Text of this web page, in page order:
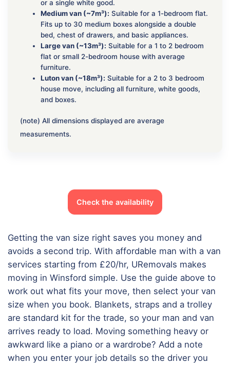
or a single white good.
Medium van (~7m³): Suitable for a 1-bedroom flat.
Fits up to 30 medium boxes alongside a double
bed, chest of drawers, and basic appliances.
Large van (~13m³): Suitable for a 1 to 2 bedroom
flat or small 2-bedroom house with average
furniture.
Luton van (~18m³): Suitable for a 2 to 3 bedroom
house move, including all furniture, white goods,
and boxes.
(note) All dimensions displayed are average
measurements.
Check the availability
Getting the van size right saves you money and
avoids a second trip. With affordable man with a van
services starting from £20/hr, URemovals makes
moving in Winsford simple. Use the guide above to
work out what fits your move, then select your van
size when you book. Blankets, straps and a trolley
are standard kit for the trade, so your man and van
arrives ready to load. Moving something heavy or
awkward like a piano or a wardrobe? Add a note
when you enter your job details so the driver you